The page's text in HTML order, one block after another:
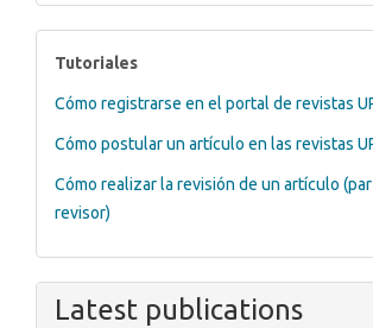
tutoriales
Tutoriales
Cómo registrarse en el portal de revistas
Cómo postular un artículo en las revistas
Cómo realizar la revisión de un artículo
revisor)
Latest publications